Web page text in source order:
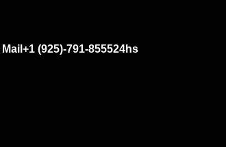
Mail +1 (925)-791-855524hs